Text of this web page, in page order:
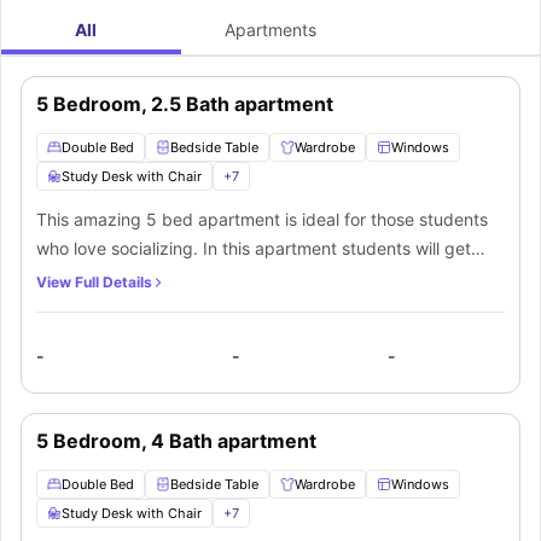
All Apartments
5 Bedroom, 2.5 Bath apartment
Double Bed Bedside Table Wardrobe
Windows
Study Desk with Chair
+7
This amazing 5 bed apartment is ideal for those students
who love socializing. In this apartment students will get
private bedrooms with stylish modern furniture such as a
storage space to keep your belongings, a huge window for
ample sunlight and fresh air, a dedicated study area with a
storage space. The resident of this apartment will also get
access to a shared bathroom with a mirror, washbasin,
toilet and a shower and a kitchen equipped with modern
View Full Details
- - -
5 Bedroom, 4 Bath apartment
Double Bed Bedside Table Wardrobe
Windows
Study Desk with Chair
+7